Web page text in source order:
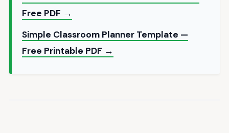
Free PDF →
Simple Classroom Planner Template —
Free Printable PDF →